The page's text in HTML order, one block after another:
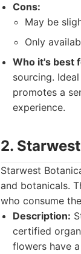
Cons:
May be
Only
Who it's best
sourcing.
promotes a
experience.
2.
Starwest
and botanicals.
who consume
Description:
certified
flowers have